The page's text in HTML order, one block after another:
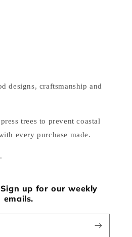
designs, craftsmanship and
trees to prevent coastal
every purchase made.
up for our weekly
emails.